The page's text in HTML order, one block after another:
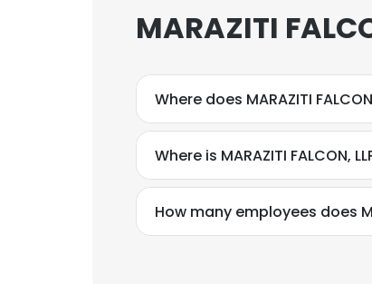
MARAZITI
Where does MARAZITI
Where is MARAZITI FALCON,
How many employees does